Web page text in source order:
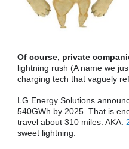
Of course, private
lightning rush (A name we
charging tech that vaguely
LG Energy Solutions
540GWh by 2025. That is
travel about 310 miles. AKA:
sweet lightning.